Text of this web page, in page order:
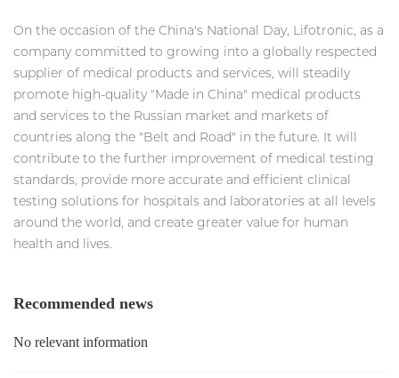
On the occasion of the China's National Day, Lifotronic, as a
company committed to growing into a globally respected
supplier of medical products and services, will steadily
promote high-quality "Made in China" medical products
and services to the Russian market and markets of
countries along the "Belt and Road" in the future. It will
contribute to the further improvement of medical testing
standards, provide more accurate and efficient clinical
testing solutions for hospitals and laboratories at all levels
around the world, and create greater value for human
health and lives.
Recommended news
No relevant information